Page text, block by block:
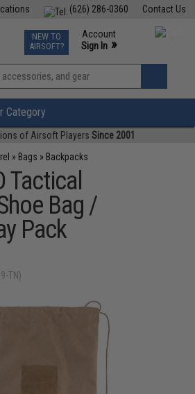
Contact Us
(626) 286-0360
TCG Events
Phone Support M-F 7am-5pm PST
NEW TO
AIRSOFT?
Account
Sign In »
View
»
Category
of Airsoft Players Since 2001
» Bags » Backpacks
Tactical
Bag /
Pack
TN)